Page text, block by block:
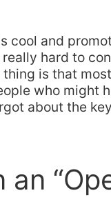
cool and
hard to
is that
who might
about the